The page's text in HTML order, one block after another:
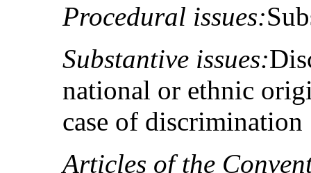
Procedural issues:
Substantive issues:
national or ethnic
case of discrimination
Articles of the